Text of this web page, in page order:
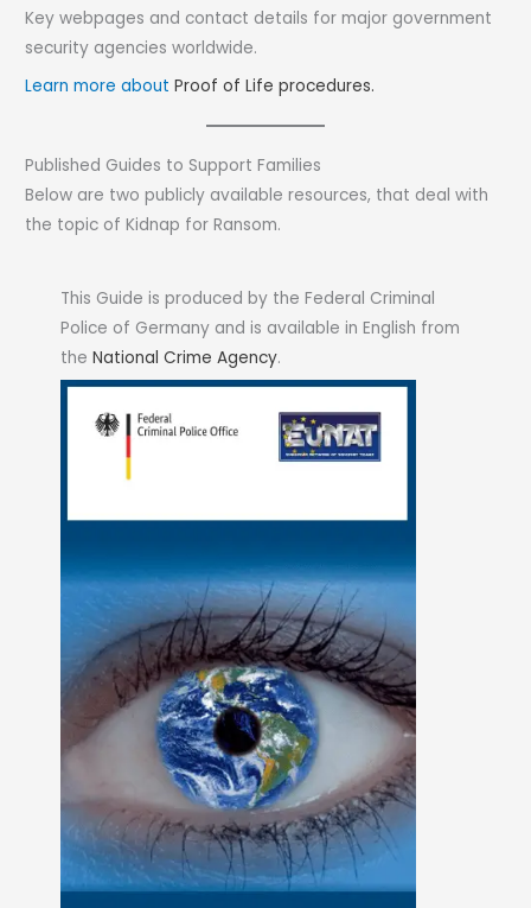
Key webpages and contact details for major government
security agencies worldwide.
Learn more aboutProof of Life procedures.
Published Guides to Support Families
Below are two publicly available resources, that deal with
the topic of Kidnap for Ransom.
This Guide is produced by the Federal Criminal
Police of Germany and is available in English from
theNational Crime Agency.